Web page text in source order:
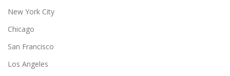
New York City
Chicago
San Francisco
Los Angeles